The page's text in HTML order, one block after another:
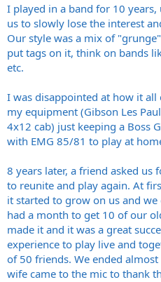
e
r
I played in a band for 10
us to slowly lose the interest
Our style was a mix of
put tags on it, think on bands
etc.
I was disappointed at how it all
my equipment (Gibson Les
4x12 cab) just keeping a Boss
with EMG 85/81 to play at
8 years later, a friend asked
to reunite and play again. At
it started to grow on us and
had a month to get 10 of our
made it and it was a great
experience to play live and
of 50 friends. We ended
wife came to the mic to thank